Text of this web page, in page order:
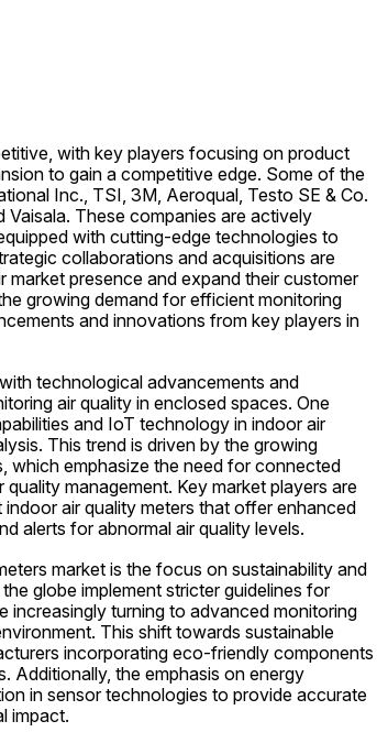
with key players focusing on product
to gain a competitive edge. Some of the
Inc., TSI, 3M, Aeroqual, Testo SE & Co.
Vaisala. These companies are actively
with cutting-edge technologies to
collaborations and acquisitions are
presence and expand their customer
growing demand for efficient monitoring
and innovations from key players in
technological advancements and
air quality in enclosed spaces. One
and IoT technology in indoor air
This trend is driven by the growing
which emphasize the need for connected
management. Key market players are
air quality meters that offer enhanced
alerts for abnormal air quality levels.
market is the focus on sustainability and
globe implement stricter guidelines for
increasingly turning to advanced monitoring
This shift towards sustainable
incorporating eco-friendly components
Additionally, the emphasis on energy
in sensor technologies to provide accurate
impact.